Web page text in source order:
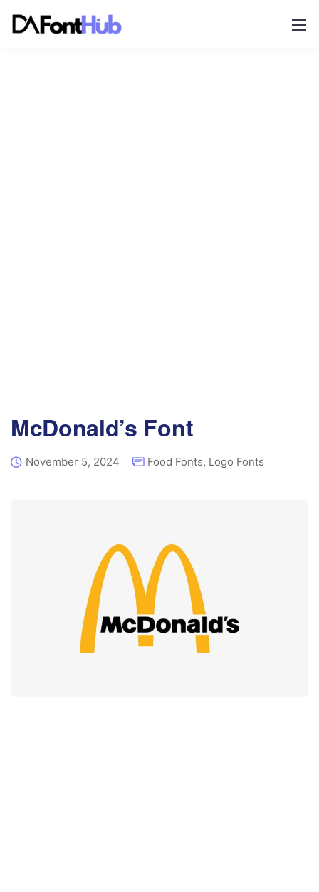
McDonald’s Font
November 5, 2024 Food Fonts, Logo Fonts